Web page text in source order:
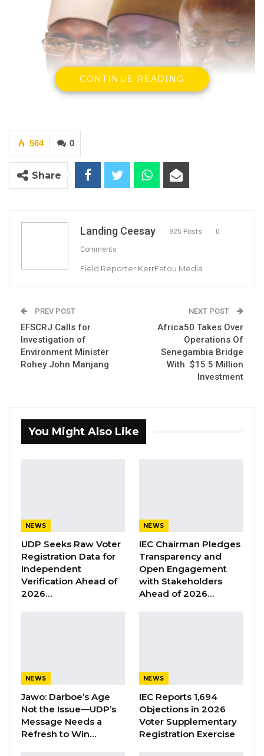
President Adama Barrow, President Of the
Republic, Deputy Speaker Hon. seedy Njie and
Musa Sheriff Editor In Chief Voice Newspaper
YOU MIGHT ALSO LIKE
Former GDC Lawmaker Omar Ceesay
Union Demands Minimum Wage, Safer
Workplaces, End to Sexual…
Aug 6, 2026
“He Should Not Have Done That” —
publication of a story alleging that
Muhammed Jah, CEO of Qcell and Chairman
of Q-Group, would succeed him as the
National People’s Party (NPP) flagbearer in
the 2026 presidential election.
Drammeh, strongly dispute. The legal team
initially demanded that the newspaper retract
the story and issue an apology, threatening
legal action if the demands were not met.
CONTINUE READING
0
564
Share
Landing Ceesay 925 Posts 0
Comments
Field Reporter KerrFatou Media
PREV POST
EFSCRJ Calls for
Investigation of
Environment Minister
Rohey John Manjang
NEXT POST
Africa50 Takes Over
Operations Of
Senegambia Bridge
With $15.5 Million
Investment
You Might Also Like
NEWS
UDP Seeks Raw Voter
Registration Data for
Independent
Verification Ahead of
2026…
NEWS
IEC Chairman Pledges
Transparency and
Open Engagement
with Stakeholders
Ahead of 2026…
NEWS
Jawo: Darboe’s Age
Not the Issue—UDP’s
Message Needs a
Refresh to Win…
NEWS
IEC Reports 1,694
Objections in 2026
Voter Supplementary
Registration Exercise